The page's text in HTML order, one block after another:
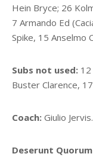
Hein Bryce; 26
7 Armando Ed
Spike, 15 Anselmo
Subs not used: 12
Buster Clarence,
Coach: Giulio Jervis.
Deserunt Quorum